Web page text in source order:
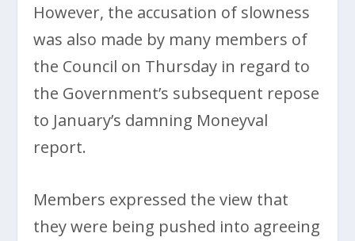
However, the accusation of slowness
was also made by many members of
the Council on Thursday in regard to
the Government’s subsequent repose
to January’s damning Moneyval
report.
Members expressed the view that
they were being pushed into agreeing